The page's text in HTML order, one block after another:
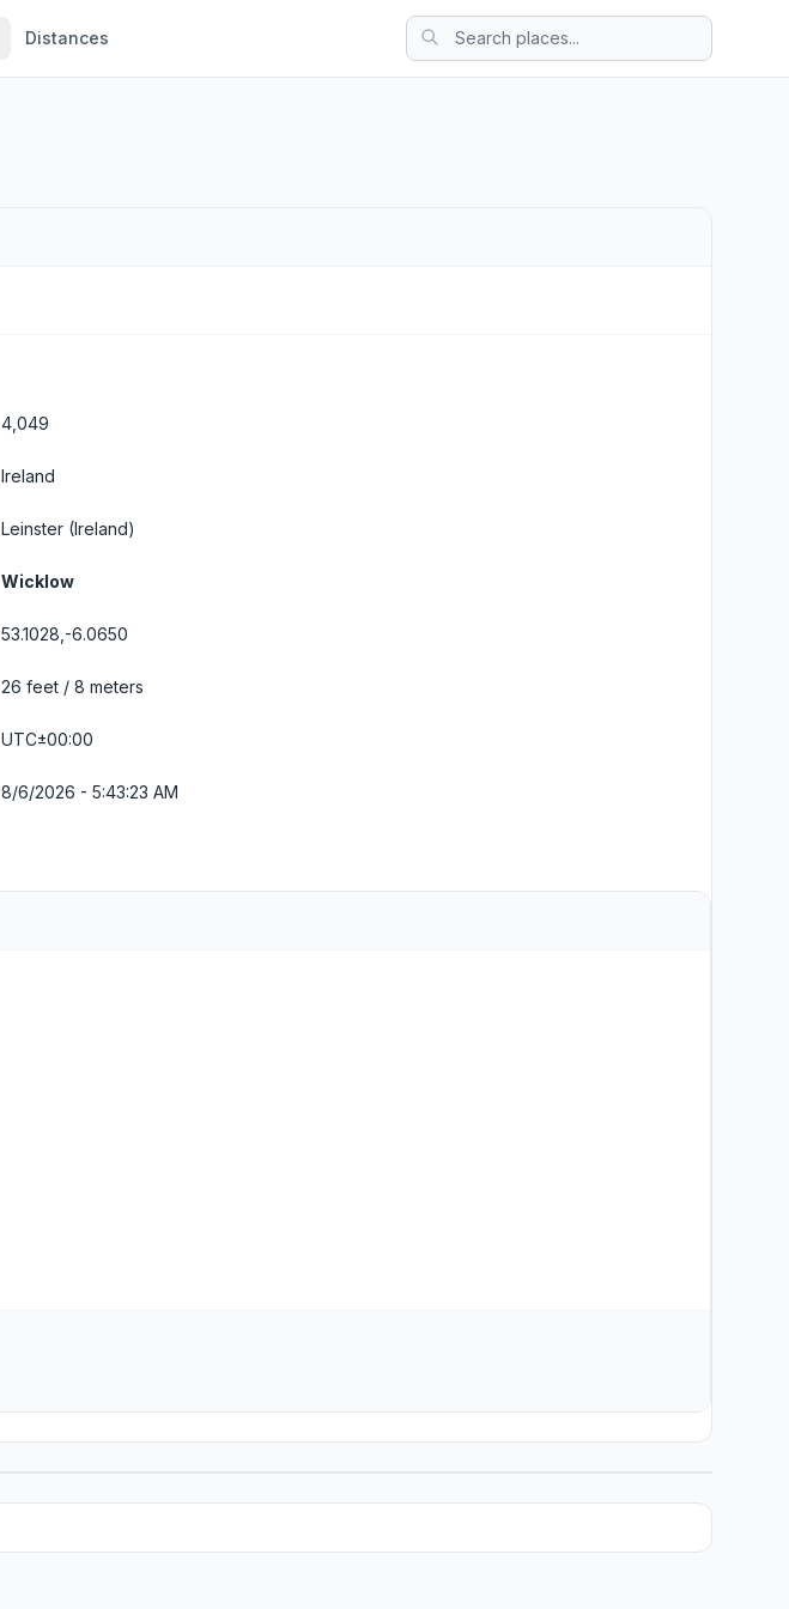
Distances
4,049
Ireland
Leinster(Ireland)
Wicklow
53.1028,-6.0650
26 feet / 8 meters
UTC±00:00
8/6/2026 - 5:43:24 AM